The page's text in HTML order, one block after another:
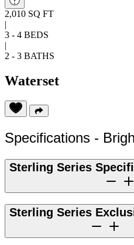
2,010 SQ FT
|
3 - 4 BEDS
|
2 - 3 BATHS
Waterset
Specifications -
Sterling Series
Sterling Series